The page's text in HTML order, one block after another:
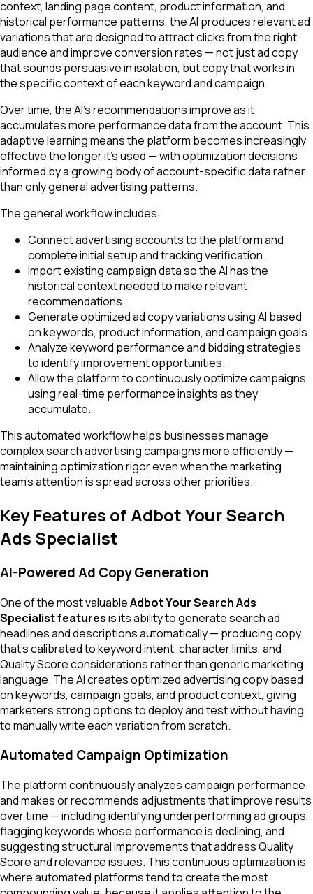
context, landing page content, product information, and
historical performance patterns, the AI produces relevant ad
variations that are designed to attract clicks from the right
audience and improve conversion rates — not just ad copy
that sounds persuasive in isolation, but copy that works in
the specific context of each keyword and campaign.
Over time, the AI's recommendations improve as it
accumulates more performance data from the account. This
adaptive learning means the platform becomes increasingly
effective the longer it's used — with optimization decisions
informed by a growing body of account-specific data rather
than only general advertising patterns.
The general workflow includes:
Connect advertising accounts to the platform and
complete initial setup and tracking verification.
Import existing campaign data so the AI has the
historical context needed to make relevant
recommendations.
Generate optimized ad copy variations using AI based
on keywords, product information, and campaign goals.
Analyze keyword performance and bidding strategies
to identify improvement opportunities.
Allow the platform to continuously optimize campaigns
using real-time performance insights as they
accumulate.
This automated workflow helps businesses manage
complex search advertising campaigns more efficiently —
maintaining optimization rigor even when the marketing
team's attention is spread across other priorities.
Key Features of Adbot Your Search
Ads Specialist
AI-Powered Ad Copy Generation
One of the most valuableAdbot Your Search Ads
Specialist featuresis its ability to generate search ad
headlines and descriptions automatically — producing copy
that's calibrated to keyword intent, character limits, and
Quality Score considerations rather than generic marketing
language. The AI creates optimized advertising copy based
on keywords, campaign goals, and product context, giving
marketers strong options to deploy and test without having
to manually write each variation from scratch.
Automated Campaign Optimization
The platform continuously analyzes campaign performance
and makes or recommends adjustments that improve results
over time — including identifying underperforming ad groups,
flagging keywords whose performance is declining, and
suggesting structural improvements that address Quality
Score and relevance issues. This continuous optimization is
where automated platforms tend to create the most